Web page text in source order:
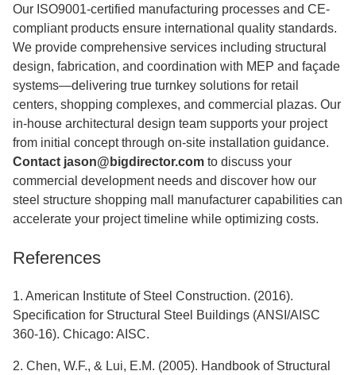
Our ISO9001-certified manufacturing processes and CE-
compliant products ensure international quality standards.
We provide comprehensive services including structural
design, fabrication, and coordination with MEP and façade
systems—delivering true turnkey solutions for retail
centers, shopping complexes, and commercial plazas. Our
in-house architectural design team supports your project
from initial concept through on-site installation guidance.
Contact jason@bigdirector.com to discuss your
commercial development needs and discover how our
steel structure shopping mall manufacturer capabilities can
accelerate your project timeline while optimizing costs.
References
1. American Institute of Steel Construction. (2016).
Specification for Structural Steel Buildings (ANSI/AISC
360-16). Chicago: AISC.
2. Chen, W.F., & Lui, E.M. (2005). Handbook of Structural